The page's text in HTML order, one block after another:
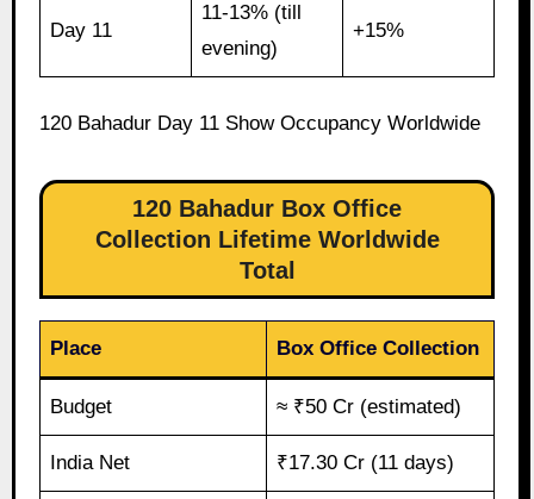
Day 11
11-13% (till
evening)
+15%
120 Bahadur Day 11 Show Occupancy Worldwide
120 Bahadur Box Office
Collection Lifetime Worldwide
Total
Place Box Office Collection
Budget ≈ ₹50 Cr (estimated)
India Net ₹17.30 Cr (11 days)